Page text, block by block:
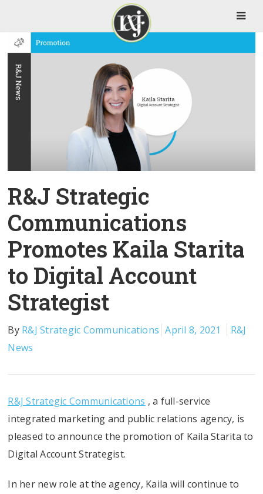
R&J Strategic
Communications
Promotes Kaila Starita
to Digital Account
Strategist
By R&J Strategic Communications April 8, 2021
R&J
News
R&J Strategic Communications , a full-service
integrated marketing and public relations agency, is
pleased to announce the promotion of Kaila Starita to
Digital Account Strategist.
In her new role at the agency, Kaila will continue to